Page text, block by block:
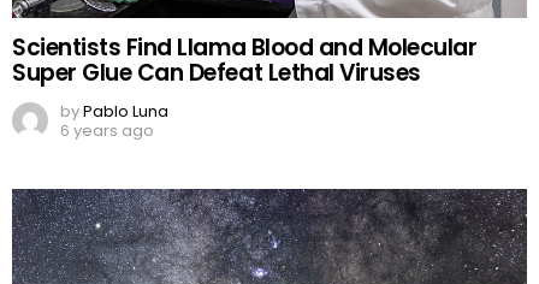
Scientists Find Llama Blood and Molecular
Super Glue Can Defeat Lethal Viruses
byPablo Luna
6 years ago